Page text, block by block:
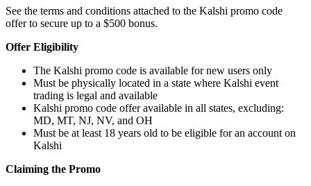
See the terms and conditions attached to the Kalshi promo code
offer to secure up to a $500 bonus.
Offer Eligibility
The Kalshi promo code is available for new users only
Must be physically located in a state where Kalshi event
trading is legal and available
Kalshi promo code offer available in all states, excluding:
MD, MT, NJ, NV, and OH
Must be at least 18 years old to be eligible for an account on
Kalshi
Claiming the Promo